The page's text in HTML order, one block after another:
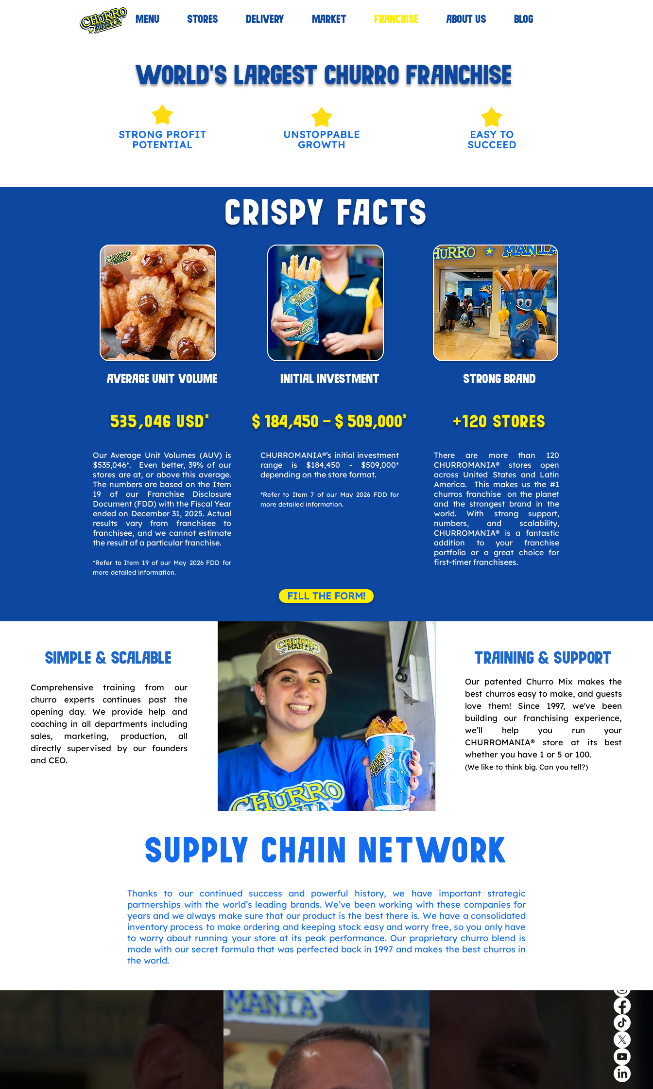
MENU STORES DELIVERY MARKET FRANCHISE ABOUT US BLOG
WORLD'S LARGEST CHURRO FRANCHISE
STRONG PROFIT
POTENTIAL
UNSTOPPABLE
GROWTH
EASY TO
SUCCEED
APPLY NOW!
CRISPY FACTS
AVERAGE UNIT VOLUME
535,046 USD*
Our Average Unit Volumes (AUV) is
$535,046*. Even better, 39% of our
stores are at, or above this average.
The numbers are based on the Item
19 of our Franchise Disclosure
Document (FDD) with the Fiscal Year
ended on December 31, 2025. Actual
results vary from franchisee to
franchisee, and we cannot estimate
the result of a particular franchise.
*Refer to Item 19 of our May 2026 FDD for
more detailed information.
INITIAL INVESTMENT
$ 184,450 - $ 509,000*
CHURROMANIA®‘s initial investment
range is $184,450 - $509,000*
depending on the store format.
*Refer to Item 7 of our May 2026 FDD for
more detailed information.
STRONG BRAND
+120 STORES
There are more than 120
CHURROMANIA® stores open
across United States and Latin
America. This makes us the #1
churros franchise on the planet
and the strongest brand in the
world. With strong support,
numbers, and scalability,
CHURROMANIA® is a fantastic
addition to your franchise
portfolio or a great choice for
first-timer franchisees.
FILL THE FORM!
SIMPLE & SCALABLE
Comprehensive training from our
churro experts continues past the
opening day. We provide help and
coaching in all departments including
sales, marketing, production, all
directly supervised by our founders
and CEO.
TRAINING & SUPPORT
Our patented Churro Mix makes the
best churros easy to make, and guests
love them! Since 1997, we've been
building our franchising experience,
we’ll help you run your
CHURROMANIA® store at its best
whether you have 1 or 5 or 100.
(We like to think big. Can you tell?)
SUPPLY CHAIN NETWORK
Thanks to our continued success and powerful history, we have important strategic
partnerships with the world’s leading brands. We’ve been working with these companies for
years and we always make sure that our product is the best there is. We have a consolidated
inventory process to make ordering and keeping stock easy and worry free, so you only have
to worry about running your store at its peak performance. Our proprietary churro blend is
made with our secret formula that was perfected back in 1997 and makes the best churros in
the world.